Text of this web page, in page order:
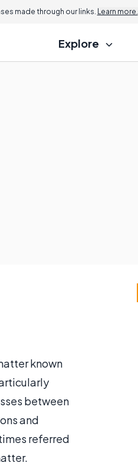
made through our links. Learn more.
Explore
known
between
and
referred